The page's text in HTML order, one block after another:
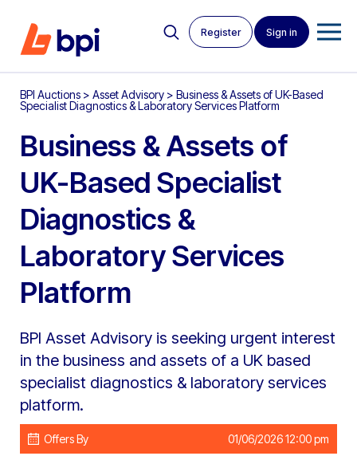
Register Sign in
BPI Auctions > Asset Advisory > Business & Assets of UK-Based
Specialist Diagnostics & Laboratory Services Platform
Business & Assets of
UK-Based Specialist
Diagnostics &
Laboratory Services
Platform
BPI Asset Advisory is seeking urgent interest
in the business and assets of a UK based
specialist diagnostics & laboratory services
platform.
Offers By 01/06/2026 12:00 pm